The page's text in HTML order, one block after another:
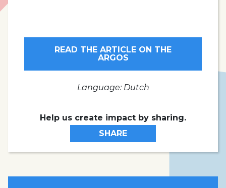
READ THE ARTICLE ON THE
ARGOS
Language: Dutch
Help us create impact by sharing.
SHARE